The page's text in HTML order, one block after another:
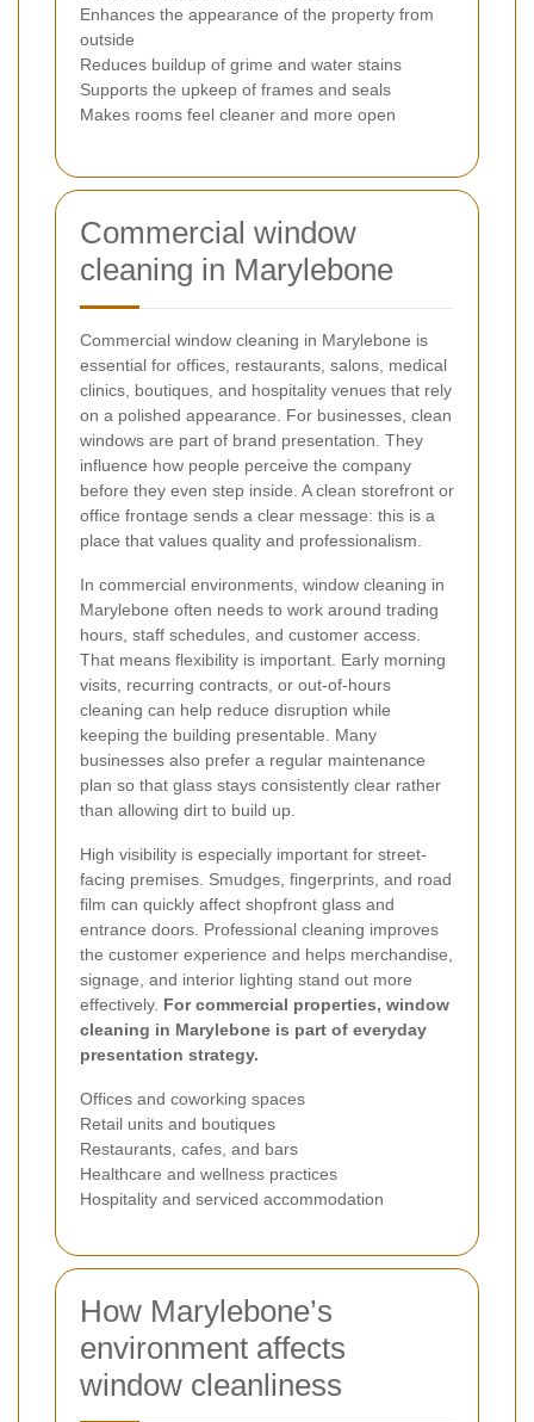
Enhances the appearance of the property from
outside
Reduces buildup of grime and water stains
Supports the upkeep of frames and seals
Makes rooms feel cleaner and more open
Commercial window
cleaning in Marylebone
Commercial window cleaning in Marylebone is
essential for offices, restaurants, salons, medical
clinics, boutiques, and hospitality venues that rely
on a polished appearance. For businesses, clean
windows are part of brand presentation. They
influence how people perceive the company
before they even step inside. A clean storefront or
office frontage sends a clear message: this is a
place that values quality and professionalism.
In commercial environments, window cleaning in
Marylebone often needs to work around trading
hours, staff schedules, and customer access.
That means flexibility is important. Early morning
visits, recurring contracts, or out-of-hours
cleaning can help reduce disruption while
keeping the building presentable. Many
businesses also prefer a regular maintenance
plan so that glass stays consistently clear rather
than allowing dirt to build up.
High visibility is especially important for street-
facing premises. Smudges, fingerprints, and road
film can quickly affect shopfront glass and
entrance doors. Professional cleaning improves
the customer experience and helps merchandise,
signage, and interior lighting stand out more
effectively. For commercial properties, window
cleaning in Marylebone is part of everyday
presentation strategy.
Offices and coworking spaces
Retail units and boutiques
Restaurants, cafes, and bars
Healthcare and wellness practices
Hospitality and serviced accommodation
How Marylebone’s
environment affects
window cleanliness